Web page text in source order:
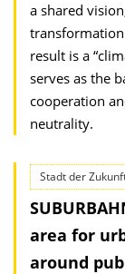
a shared
result is a
serves as the
cooperation
neutrality.
Stadt der
area for
around